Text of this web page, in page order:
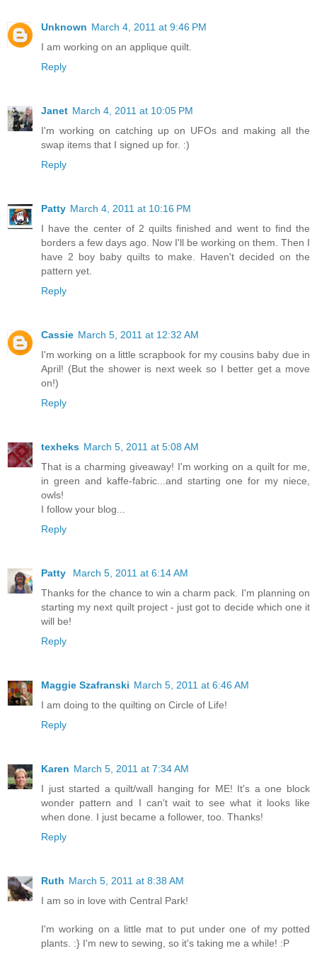
Unknown March 4, 2011 at 9:46 PM
I am working on an applique quilt.
Reply
Janet March 4, 2011 at 10:05 PM
I'm working on catching up on UFOs and making all the
swap items that I signed up for. :)
Reply
Patty March 4, 2011 at 10:16 PM
I have the center of 2 quilts finished and went to find the
borders a few days ago. Now I'll be working on them. Then I
have 2 boy baby quilts to make. Haven't decided on the
pattern yet.
Reply
Cassie March 5, 2011 at 12:32 AM
I'm working on a little scrapbook for my cousins baby due in
April! (But the shower is next week so I better get a move
on!)
Reply
texheks March 5, 2011 at 5:08 AM
That is a charming giveaway! I'm working on a quilt for me,
in green and kaffe-fabric...and starting one for my niece,
owls!
I follow your blog...
Reply
Patty
March 5, 2011 at 6:14 AM
Thanks for the chance to win a charm pack. I'm planning on
starting my next quilt project - just got to decide which one it
will be!
Reply
Maggie Szafranski March 5, 2011 at 6:46 AM
I am doing to the quilting on Circle of Life!
Reply
Karen March 5, 2011 at 7:34 AM
I just started a quilt/wall hanging for ME! It's a one block
wonder pattern and I can't wait to see what it looks like
when done. I just became a follower, too. Thanks!
Reply
Ruth March 5, 2011 at 8:38 AM
I am so in love with Central Park!
I'm working on a little mat to put under one of my potted
plants. :} I'm new to sewing, so it's taking me a while! :P